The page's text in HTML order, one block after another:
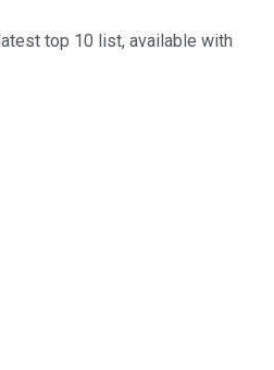
top 10 list, available with